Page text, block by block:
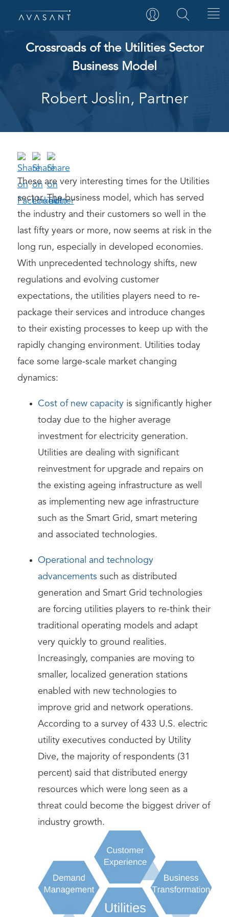
Crossroads of the Utilities Sector
Business Model
Robert Joslin, Partner
These are very interesting times for the Utilities
sector. The business model, which has served
the industry and their customers so well in the
last fifty years or more, now seems at risk in the
long run, especially in developed economies.
With unprecedented technology shifts, new
regulations and evolving customer
expectations, the utilities players need to re-
package their services and introduce changes
to their existing processes to keep up with the
rapidly changing environment. Utilities today
face some large-scale market changing
dynamics:
Cost of new capacityis significantly higher
today due to the higher average
investment for electricity generation.
Utilities are dealing with significant
reinvestment for upgrade and repairs on
the existing ageing infrastructure as well
as implementing new age infrastructure
such as the Smart Grid, smart metering
and associated technologies.
Operational and technology
advancements such as distributed
generation and Smart Grid technologies
are forcing utilities players to re-think their
traditional operating models and adapt
very quickly to ground realities.
Increasingly, companies are moving to
smaller, localized generation stations
enabled with new technologies to
improve grid and network operations.
According to a survey of 433 U.S. electric
utility executives conducted by Utility
Dive, the majority of respondents (31
percent) said that distributed energy
resources which were long seen as a
threat could become the biggest driver of
industry growth.